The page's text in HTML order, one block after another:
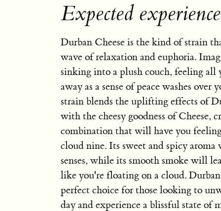
Expected
Durban Cheese is the kind of strain
wave of relaxation and euphoria.
sinking into a plush couch, feeling all
away as a sense of peace washes over
strain blends the uplifting effects of
with the cheesy goodness of Cheese,
combination that will have you
cloud nine. Its sweet and spicy
senses, while its smooth smoke will
like you're floating on a cloud.
perfect choice for those looking to
day and experience a blissful state of